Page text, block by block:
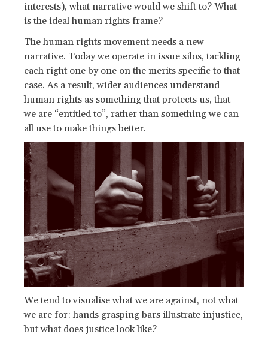
interests), what narrative would we shift to? What
is the ideal human rights frame?
The human rights movement needs a new
narrative. Today we operate in issue silos, tackling
each right one by one on the merits specific to that
case. As a result, wider audiences understand
human rights as something that protects us, that
we are “entitled to”, rather than something we can
all use to make things better.
We tend to visualise what we are against, not what
we are for: hands grasping bars illustrate injustice,
but what does justice look like?